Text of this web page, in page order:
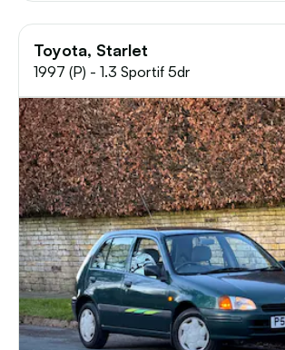
Toyota, Starlet
1997 (P) - 1.3 Sportif 5dr